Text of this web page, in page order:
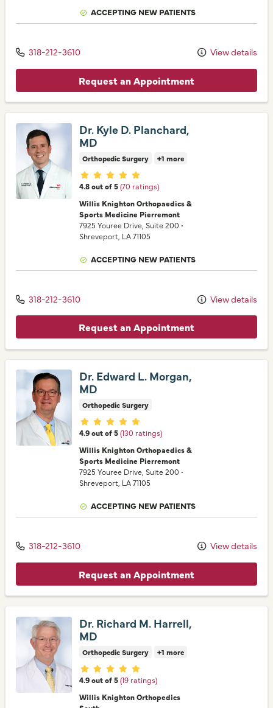
ACCEPTING NEW PATIENTS
318-212-3610 View details
Request an Appointment
Dr. Kyle D. Planchard,
MD
Orthopedic Surgery +1 more
Provider ratings
4.8 out of 5 (70 ratings)
Willis Knighton Orthopaedics &
Sports Medicine Pierremont
7925 Youree Drive, Suite 200 •
Shreveport, LA 71105
ACCEPTING NEW PATIENTS
318-212-3610 View details
Request an Appointment
Dr. Edward L. Morgan,
MD
Orthopedic Surgery
Provider ratings
4.9 out of 5 (130 ratings)
Willis Knighton Orthopaedics &
Sports Medicine Pierremont
7925 Youree Drive, Suite 200 •
Shreveport, LA 71105
ACCEPTING NEW PATIENTS
318-212-3610 View details
Request an Appointment
Dr. Richard M. Harrell,
MD
Orthopedic Surgery +1 more
Provider ratings
4.9 out of 5 (19 ratings)
Willis Knighton Orthopedics